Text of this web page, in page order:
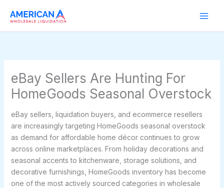
eBay Sellers Are Hunting For
HomeGoods Seasonal Overstock
eBay sellers, liquidation buyers, and ecommerce resellers
are increasingly targeting HomeGoods seasonal overstock
as demand for affordable home décor continues to grow
across online marketplaces. From holiday decorations and
seasonal accents to kitchenware, storage solutions, and
decorative furnishings, HomeGoods inventory has become
one of the most actively sourced categories in wholesale